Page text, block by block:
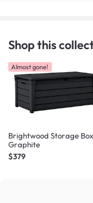
Shop this
Almost gone!
Brightwood Storage
Graphite
$379